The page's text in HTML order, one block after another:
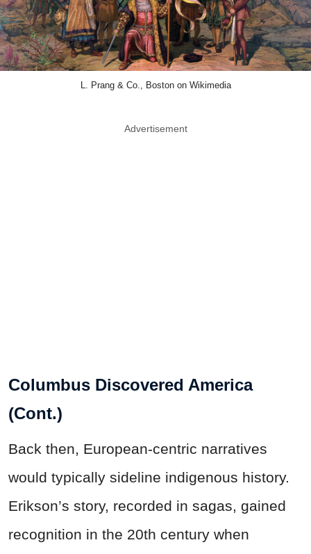
L. Prang & Co., Boston on Wikimedia
Advertisement
Columbus Discovered America
(Cont.)
Back then, European-centric narratives
would typically sideline indigenous history.
Erikson’s story, recorded in sagas, gained
recognition in the 20th century when